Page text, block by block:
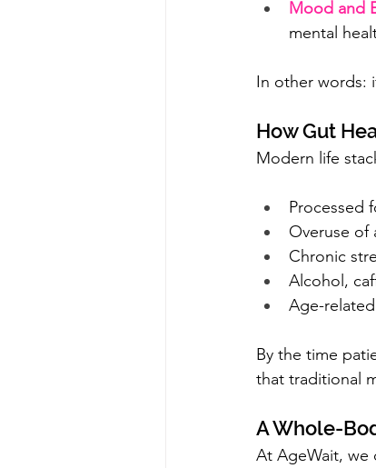
Mood and
mental
In other words:
How Gut
Modern life
Processed
Overuse of
Chronic
Alcohol,
Age-
By the time
that traditional
A Whole-
At AgeWait, we